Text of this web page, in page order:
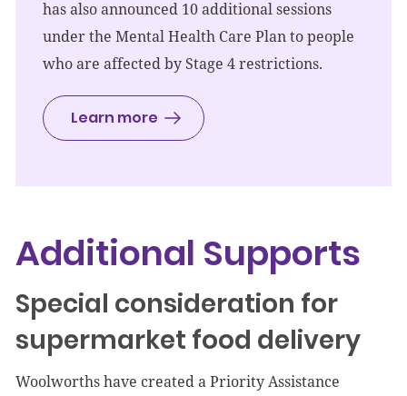
has also announced 10 additional sessions
under the Mental Health Care Plan to people
who are affected by Stage 4 restrictions.
Learn more
Additional Supports
Special consideration for
supermarket food delivery
Woolworths have created a Priority Assistance